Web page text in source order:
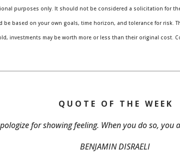
purposes only. It should not be considered a solicitation for
based on your own goals, time horizon, and tolerance for risk.
investments may be worth more or less than their original cost.
Q U O T E O F T H E W E E K
for showing feeling. When you do so, you
BENJAMIN DISRAELI